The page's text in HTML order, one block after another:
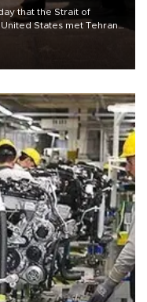
that the Strait of
States met Tehran’s